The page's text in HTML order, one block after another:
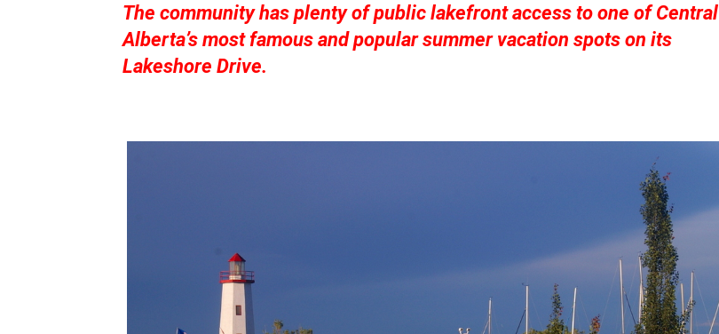
The community has plenty of public lakefront access to one of Central
Alberta’s most famous and popular summer vacation spots on its
Lakeshore Drive.